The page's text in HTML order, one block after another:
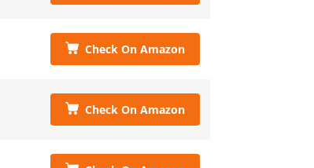
Check On Amazon
Check On Amazon